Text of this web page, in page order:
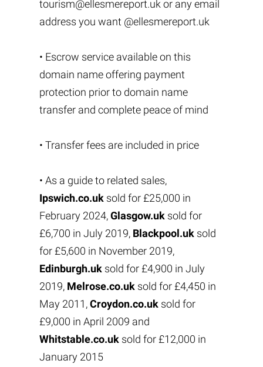
tourism@ellesmereport.uk or any email
address you want @ellesmereport.uk
• Escrow service available on this
domain name offering payment
protection prior to domain name
transfer and complete peace of mind
• Transfer fees are included in price
• As a guide to related sales,
Ipswich.co.uksold for £25,000 in
February 2024,Glasgow.uksold for
£6,700 in July 2019, Blackpool.uksold
for £5,600 in November 2019,
Edinburgh.uksold for £4,900 in July
2019, Melrose.co.uksold for £4,450 in
May 2011,Croydon.co.uksold for
£9,000 in April 2009 and
Whitstable.co.uksold for £12,000 in
January 2015